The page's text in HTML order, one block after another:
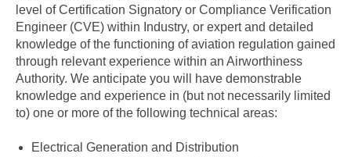
level of Certification Signatory or Compliance Verification
Engineer (CVE) within Industry, or expert and detailed
knowledge of the functioning of aviation regulation gained
through relevant experience within an Airworthiness
Authority. We anticipate you will have demonstrable
knowledge and experience in (but not necessarily limited
to) one or more of the following technical areas:
Electrical Generation and Distribution